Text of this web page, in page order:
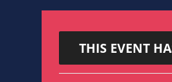
THIS EVENT